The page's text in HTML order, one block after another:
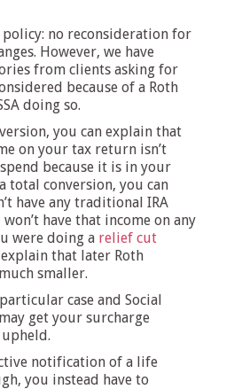
no reconsideration for
However, we have
from clients asking for
because of a Roth
doing so.
you can explain that
on your tax return isn’t
because it is in your
total conversion, you can
have any traditional IRA
have that income on any
were doing a relief cut
explain that later Roth
smaller.
case and Social
get your surcharge
notification of a life
you instead have to